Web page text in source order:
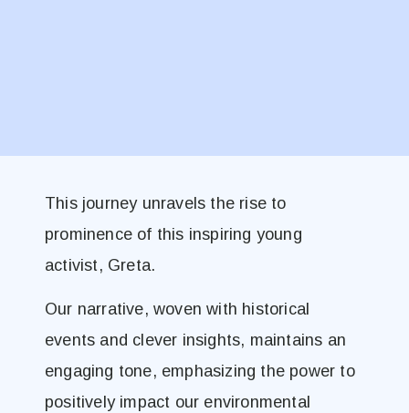
This journey unravels the rise to
prominence of this inspiring young
activist, Greta.
Our narrative, woven with historical
events and clever insights, maintains an
engaging tone, emphasizing the power to
positively impact our environmental